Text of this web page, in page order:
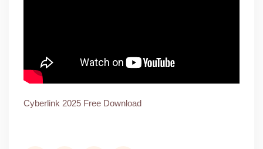
Cyberlink 2025 Free Download